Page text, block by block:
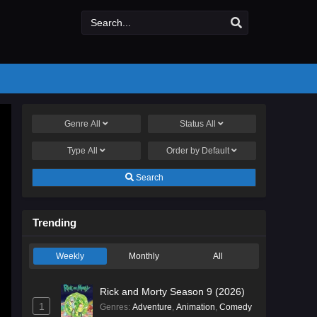
Genre All StatusAll
Type All Order by Default
Search
Trending
Weekly Monthly All
1
Rick and Morty Season 9 (2026)
Genres: Adventure, Animation, Comedy